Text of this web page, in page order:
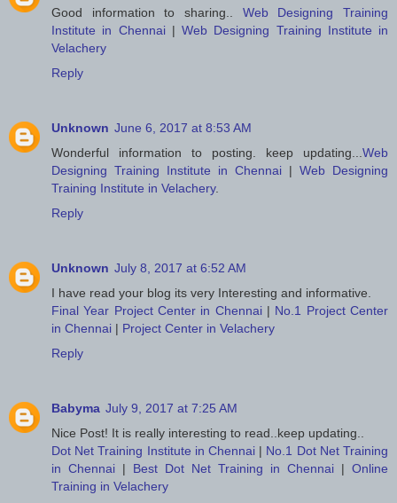
Good information to sharing.. Web Designing Training
Institute in Chennai| Web Designing Training Institute in
Velachery
Reply
Unknown June 6, 2017 at 8:53 AM
Wonderful information to posting. keep updating... Web
Designing Training Institute in Chennai | Web Designing
Training Institute in Velachery.
Reply
Unknown July 8, 2017 at 6:52 AM
I have read your blog its very Interesting and informative.
Final Year Project Center in Chennai| No.1 Project Center
in Chennai | Project Center in Velachery
Reply
Babyma July 9, 2017 at 7:25 AM
Nice Post! It is really interesting to read..keep updating..
Dot Net Training Institute in Chennai | No.1 Dot Net Training
in Chennai | Best Dot Net Training in Chennai | Online
Training in Velachery